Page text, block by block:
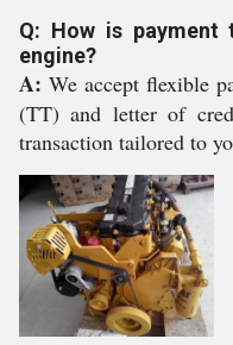
Q: How is payment
engine?
A: We accept flexible
(TT) and letter of
transaction tailored to